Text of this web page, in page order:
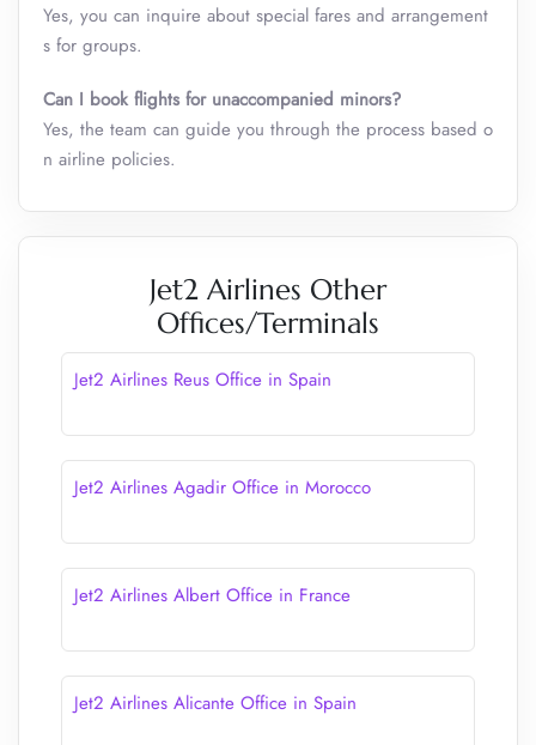
Yes, you can inquire about special fares and arrangement
s for groups.
Can I book flights for unaccompanied minors?
Yes, the team can guide you through the process based o
n airline policies.
Jet2 Airlines Other
Offices/Terminals
Jet2 Airlines Reus Office in Spain
Jet2 Airlines Agadir Office in Morocco
Jet2 Airlines Albert Office in France
Jet2 Airlines Alicante Office in Spain